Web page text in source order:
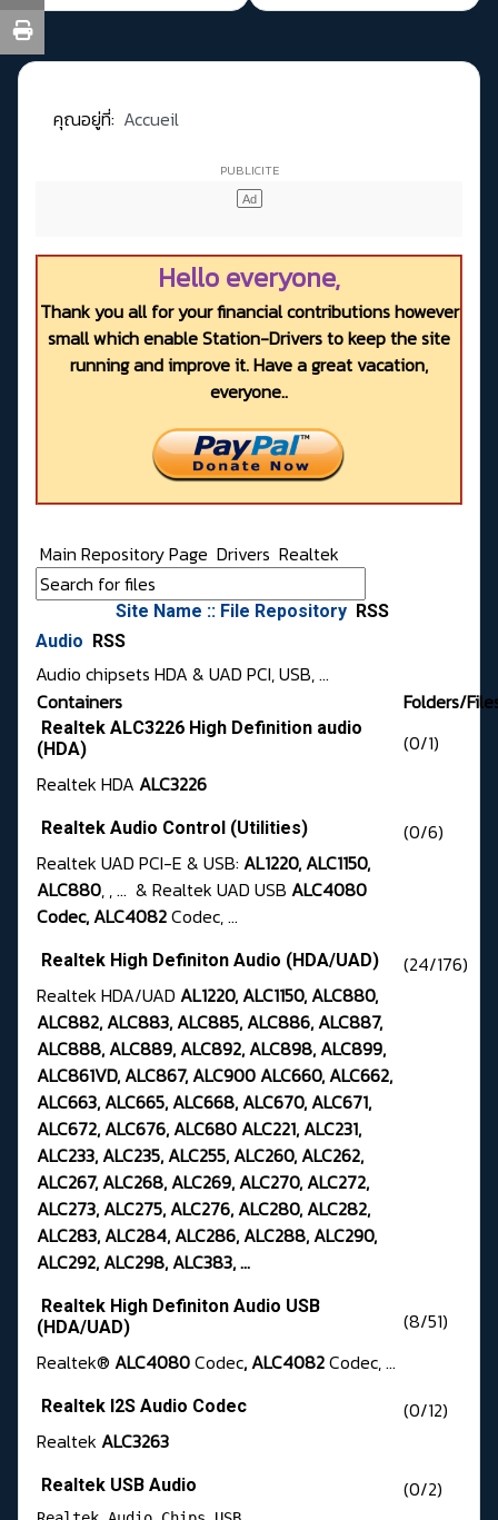
คุณอยู่ที่: Accueil
Hello everyone,
Thank you all for your financial contributions however
small which enable Station-Drivers to keep the site
running and improve it. Have a great vacation,
everyone..
Main Repository Page Drivers Realtek
Site Name :: File Repository RSS
Audio
RSS
Audio chipsets HDA & UAD PCI, USB, ...
Containers
Folders/
Realtek ALC3226 High Definition audio
(HDA)
(0/1)
Realtek HDA ALC3226
Realtek Audio Control (Utilities)
(0/6)
Realtek UAD PCI-E & USB: AL1220, ALC1150,
ALC880, , ... & Realtek UAD USB ALC4080
Codec, ALC4082Codec, ...
Realtek High Definiton Audio (HDA/UAD)
(24/176)
Realtek HDA/UAD AL1220, ALC1150, ALC880,
ALC882, ALC883, ALC885, ALC886, ALC887,
ALC888, ALC889, ALC892, ALC898, ALC899,
ALC861VD, ALC867, ALC900 ALC660, ALC662,
ALC663, ALC665, ALC668, ALC670, ALC671,
ALC672, ALC676, ALC680 ALC221, ALC231,
ALC233, ALC235, ALC255, ALC260, ALC262,
ALC267, ALC268, ALC269, ALC270, ALC272,
ALC273, ALC275, ALC276, ALC280, ALC282,
ALC283, ALC284, ALC286, ALC288, ALC290,
ALC292, ALC298, ALC383, ...
Realtek High Definiton Audio USB
(HDA/UAD)
(8/51)
Realtek® ALC4080Codec, ALC4082Codec, ...
Realtek I2S Audio Codec
(0/12)
Realtek ALC3263
Realtek USB Audio (0/2)